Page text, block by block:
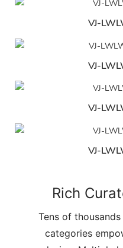
VJ-
VJ-
VJ-
VJ-
Rich
Tens of
categories